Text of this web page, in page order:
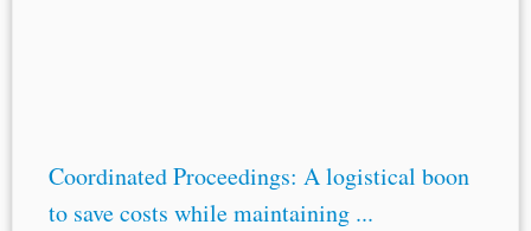
Coordinated Proceedings: A logistical boon
to save costs while maintaining ...